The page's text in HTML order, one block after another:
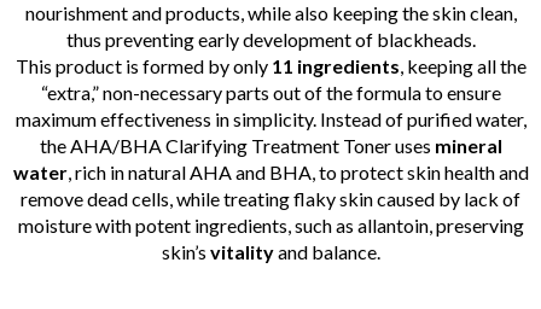
nourishment and products, while also keeping the skin clean,
thus preventing early development of blackheads.
This product is formed by only 11 ingredients, keeping all the
“extra,” non-necessary parts out of the formula to ensure
maximum effectiveness in simplicity. Instead of purified water,
the AHA/BHA Clarifying Treatment Toner uses mineral
water, rich in natural AHA and BHA, to protect skin health and
remove dead cells, while treating flaky skin caused by lack of
moisture with potent ingredients, such as allantoin, preserving
skin’s vitalityand balance.